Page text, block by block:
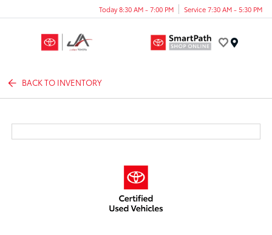
Today 8:30 AM - 7:00 PM Service 7:30 AM - 5:30 PM
BACK TO INVENTORY